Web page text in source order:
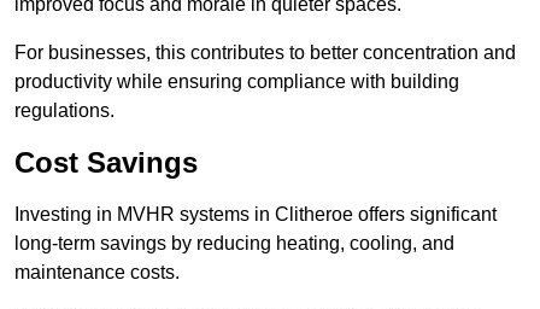
improved focus and morale in quieter spaces.
For businesses, this contributes to better concentration and
productivity while ensuring compliance with building
regulations.
Cost Savings
Investing in MVHR systems in Clitheroe offers significant
long-term savings by reducing heating, cooling, and
maintenance costs.